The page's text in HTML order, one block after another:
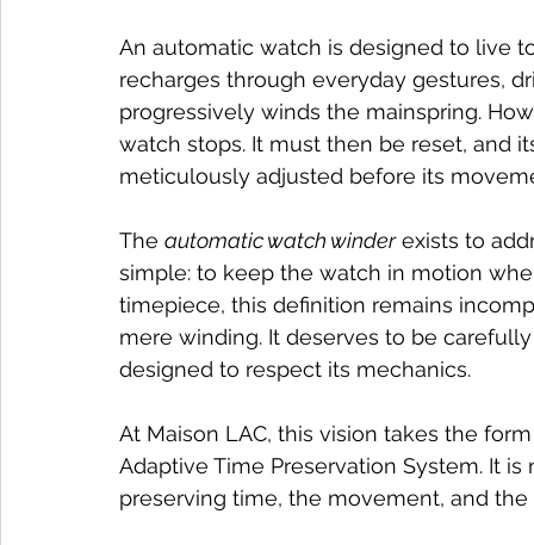
An automatic watch is designed to live
recharges through everyday gestures,
progressively winds the mainspring.
watch stops. It must then be reset, and
meticulously adjusted before its
The automatic watch winder exists to
simple: to keep the watch in motion
timepiece, this definition remains
mere winding. It deserves to be
designed to respect its mechanics.
At Maison LAC, this vision takes the
Adaptive Time Preservation System. It
preserving time, the movement, and